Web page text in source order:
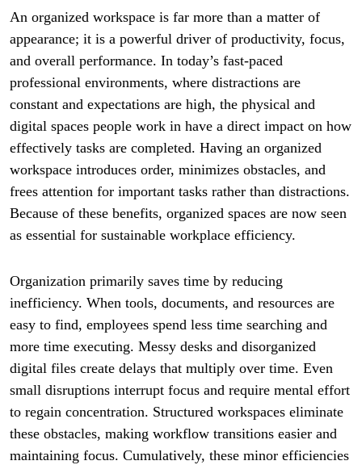
An organized workspace is far more than a matter of
appearance; it is a powerful driver of productivity, focus,
and overall performance. In today’s fast-paced
professional environments, where distractions are
constant and expectations are high, the physical and
digital spaces people work in have a direct impact on how
effectively tasks are completed. Having an organized
workspace introduces order, minimizes obstacles, and
frees attention for important tasks rather than distractions.
Because of these benefits, organized spaces are now seen
as essential for sustainable workplace efficiency.
Organization primarily saves time by reducing
inefficiency. When tools, documents, and resources are
easy to find, employees spend less time searching and
more time executing. Messy desks and disorganized
digital files create delays that multiply over time. Even
small disruptions interrupt focus and require mental effort
to regain concentration. Structured workspaces eliminate
these obstacles, making workflow transitions easier and
maintaining focus. Cumulatively, these minor efficiencies